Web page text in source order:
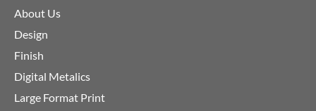
About Us
Design
Finish
Digital Metalics
Large Format Print